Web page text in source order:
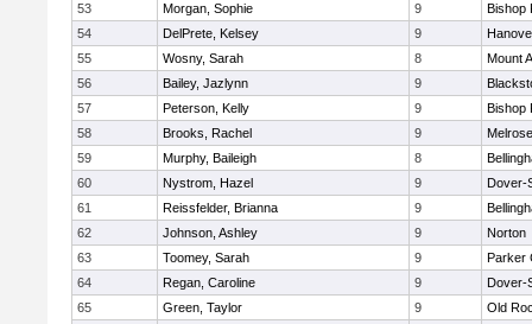
53
Morgan, Sophie 9
Bishop
54
DelPrete, Kelsey 9
55
Wosny, Sarah 8
Mount
56
Bailey, Jazlynn 9
57
Peterson, Kelly 9
Bishop
58
Brooks, Rachel 9
Melrose
59
Murphy, Baileigh 8
60
Nystrom, Hazel 9
Dover-
61
Reissfelder, Brianna 9
62
Johnson, Ashley 9
Norton
63
Toomey, Sarah 9
Parker
64
Regan, Caroline 9
Dover-
65
Green, Taylor 9
Old